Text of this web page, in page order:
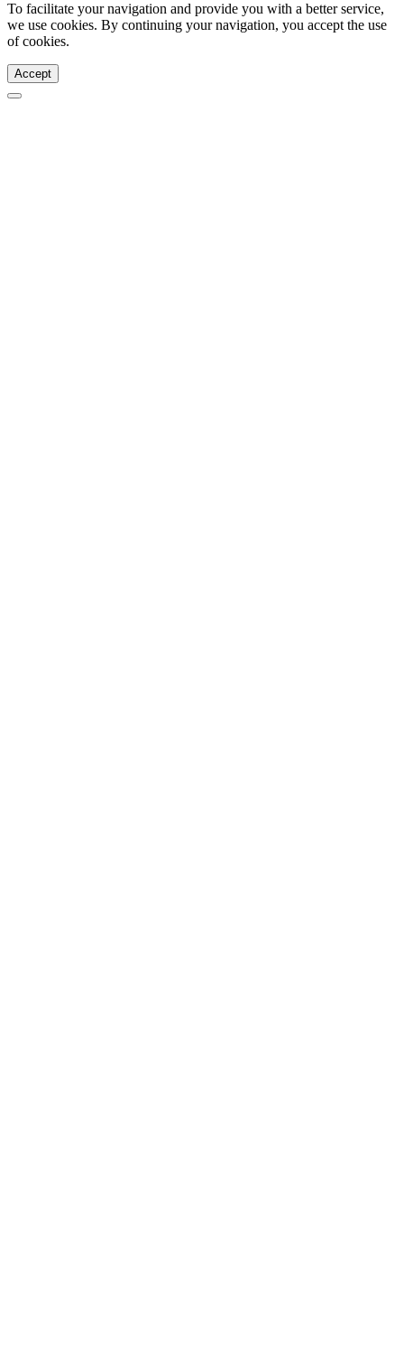
To facilitate your navigation and provide you with a better service,
we use cookies. By continuing your navigation, you accept the use
of cookies.
Accept